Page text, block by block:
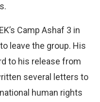
Camp Ashaf 3 in
leave the group. His
to his release from
several letters to
human rights